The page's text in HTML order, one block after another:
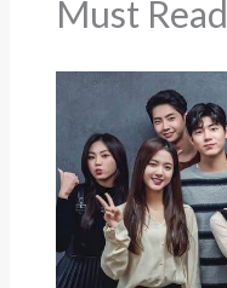
Must Read